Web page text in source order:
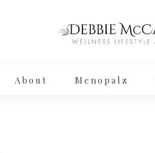
About Menopalz